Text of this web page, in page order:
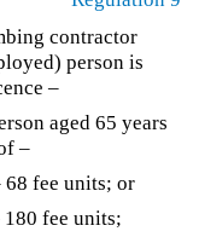
contractor
person is
–
aged 65 years
–
68 fee units; or
fee units;